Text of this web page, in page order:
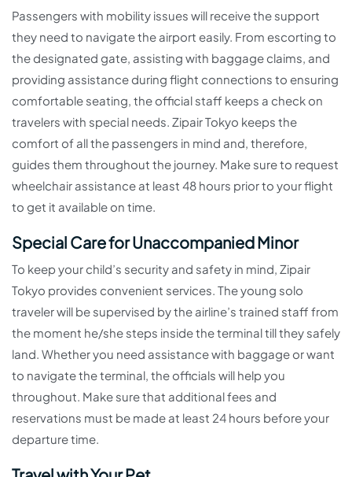
Passengers with mobility issues will receive the support
they need to navigate the airport easily. From escorting to
the designated gate, assisting with baggage claims, and
providing assistance during flight connections to ensuring
comfortable seating, the official staff keeps a check on
travelers with special needs. Zipair Tokyo keeps the
comfort of all the passengers in mind and, therefore,
guides them throughout the journey. Make sure to request
wheelchair assistance at least 48 hours prior to your flight
to get it available on time.
Special Care for Unaccompanied Minor
To keep your child’s security and safety in mind, Zipair
Tokyo provides convenient services. The young solo
traveler will be supervised by the airline’s trained staff from
the moment he/she steps inside the terminal till they safely
land. Whether you need assistance with baggage or want
to navigate the terminal, the officials will help you
throughout. Make sure that additional fees and
reservations must be made at least 24 hours before your
departure time.